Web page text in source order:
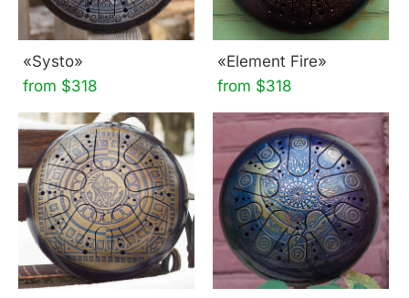
«Systo»
from $318
«Element Fire»
from $318